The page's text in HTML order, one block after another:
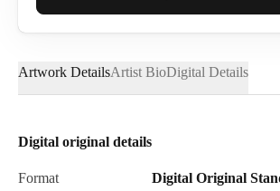
Email*
Artwork DetailsArtist BioDigital Details
Digital original details
Format
Digital Original